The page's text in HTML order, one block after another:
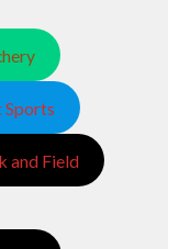
Sports
and Field